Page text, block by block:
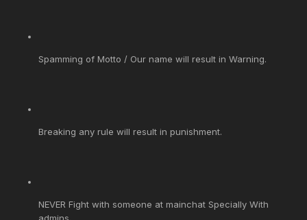
Spamming of Motto / Our name will result in Warning.
Breaking any rule will result in punishment.
NEVER Fight with someone at mainchat Specially With